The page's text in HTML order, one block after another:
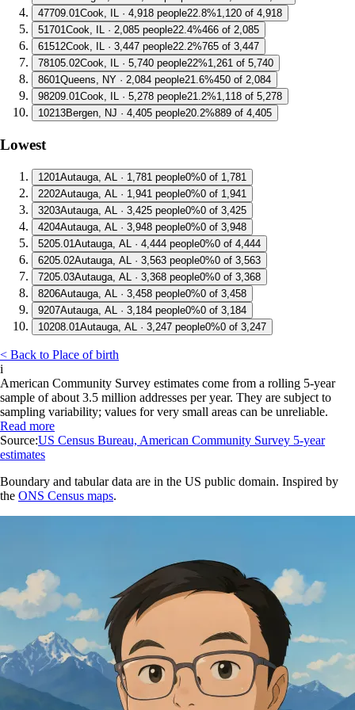
47709.01Cook, IL · 4,918 people22.8%1,120 of 4,918
51701Cook, IL · 2,085 people22.4%466 of 2,085
61512Cook, IL · 3,447 people22.2%765 of 3,447
78105.02Cook, IL · 5,740 people22%1,261 of 5,740
8601Queens, NY · 2,084 people21.6%450 of 2,084
98209.01Cook, IL · 5,278 people21.2%1,118 of 5,278
10213Bergen, NJ · 4,405 people20.2%889 of 4,405
Lowest
1 201Autauga, AL · 1,781 people0%0 of 1,781
2202Autauga, AL · 1,941 people0%0 of 1,941
3203Autauga, AL · 3,425 people0%0 of 3,425
4204Autauga, AL · 3,948 people0%0 of 3,948
5205.01Autauga, AL · 4,444 people0%0 of 4,444
6205.02Autauga, AL · 3,563 people0%0 of 3,563
7205.03Autauga, AL · 3,368 people0%0 of 3,368
8206Autauga, AL · 3,458 people0%0 of 3,458
9207Autauga, AL · 3,184 people0%0 of 3,184
10208.01Autauga, AL · 3,247 people0%0 of 3,247
< Back to Place of birth
i
American Community Survey estimates come from a rolling 5-year
sample of about 3.5 million addresses per year. They are subject to
sampling variability; values for very small areas can be unreliable.
Read more
Source:US Census Bureau, American Community Survey 5-year
estimates
Boundary and tabular data are in the US public domain. Inspired by
the ONS Census maps.